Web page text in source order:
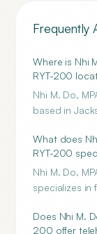
Frequently
Where is Nhi
RYT-200
Nhi M. Do,
based in
What does
RYT-200
Nhi M. Do,
specializes in
Does Nhi M.
200 offer